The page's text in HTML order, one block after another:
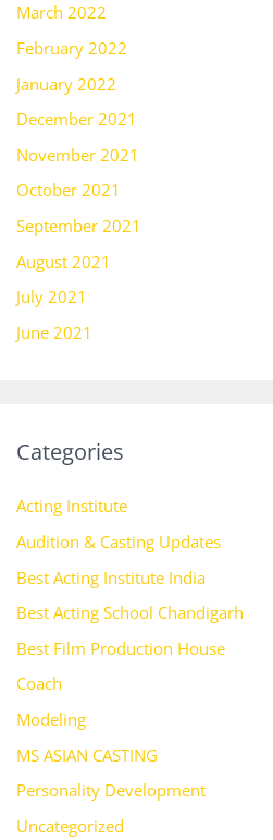
March 2022
February 2022
January 2022
December 2021
November 2021
October 2021
September 2021
August 2021
July 2021
June 2021
Categories
Acting Institute
Audition & Casting Updates
Best Acting Institute India
Best Acting School Chandigarh
Best Film Production House
Coach
Modeling
MS ASIAN CASTING
Personality Development
Uncategorized